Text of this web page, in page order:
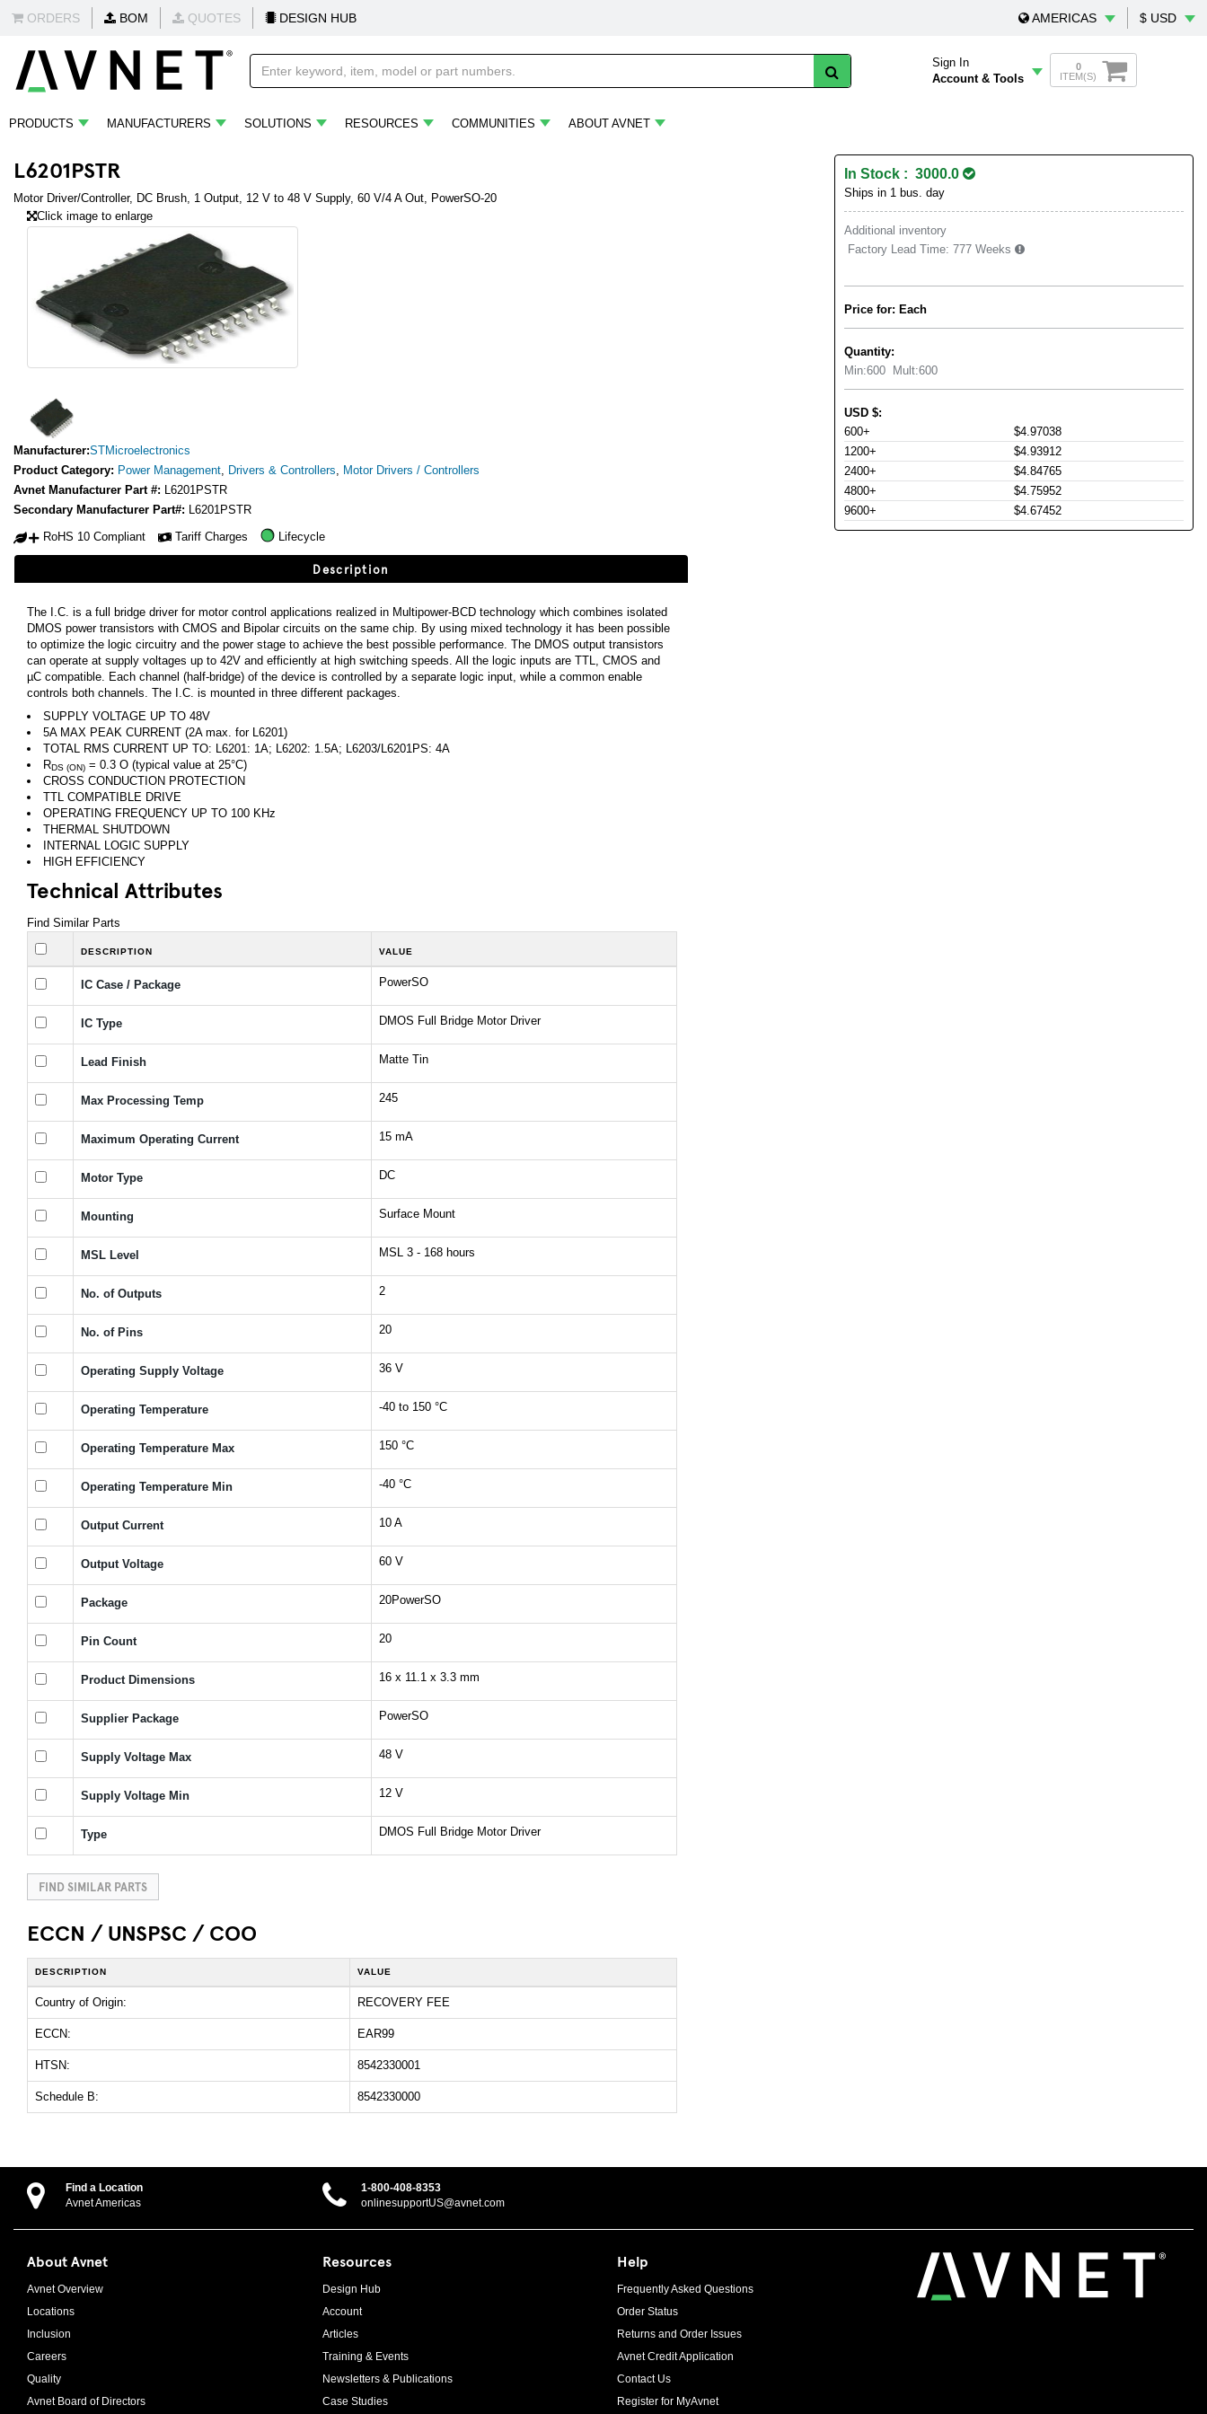
ORDERS BOM QUOTES DESIGN HUB AMERICAS $ USD
Sign In
Account & Tools
0
ITEM(S)
PRODUCTS MANUFACTURERS SOLUTIONS RESOURCES COMMUNITIES ABOUT AVNET
L6201PSTR
Motor Driver/Controller, DC Brush, 1 Output, 12 V to 48 V Supply, 60 V/4 A Out, PowerSO-20
Click image to enlarge
Manufacturer:STMicroelectronics
Product Category: Power Management, Drivers & Controllers, Motor Drivers / Controllers
Avnet Manufacturer Part #: L6201PSTR
Secondary Manufacturer Part#: L6201PSTR
RoHS 10 Compliant
Tariff Charges Lifecycle
Description
The I.C. is a full bridge driver for motor control applications realized in Multipower-BCD technology which combines isolated
DMOS power transistors with CMOS and Bipolar circuits on the same chip. By using mixed technology it has been possible
to optimize the logic circuitry and the power stage to achieve the best possible performance. The DMOS output transistors
can operate at supply voltages up to 42V and efficiently at high switching speeds. All the logic inputs are TTL, CMOS and
µC compatible. Each channel (half-bridge) of the device is controlled by a separate logic input, while a common enable
controls both channels. The I.C. is mounted in three different packages.
SUPPLY VOLTAGE UP TO 48V
5A MAX PEAK CURRENT (2A max. for L6201)
TOTAL RMS CURRENT UP TO: L6201: 1A; L6202: 1.5A; L6203/L6201PS: 4A
RDS (ON) = 0.3 O (typical value at 25°C)
CROSS CONDUCTION PROTECTION
TTL COMPATIBLE DRIVE
OPERATING FREQUENCY UP TO 100 KHz
THERMAL SHUTDOWN
INTERNAL LOGIC SUPPLY
HIGH EFFICIENCY
Technical Attributes
Find Similar Parts
DESCRIPTION VALUE
IC Case / Package PowerSO
IC Type DMOS Full Bridge Motor Driver
Lead Finish Matte Tin
Max Processing Temp 245
Maximum Operating Current 15 mA
Motor Type DC
Mounting Surface Mount
MSL Level MSL 3 - 168 hours
No. of Outputs 2
No. of Pins 20
Operating Supply Voltage 36 V
Operating Temperature -40 to 150 °C
Operating Temperature Max 150 °C
Operating Temperature Min -40 °C
Output Current 10 A
Output Voltage 60 V
Package 20PowerSO
Pin Count 20
Product Dimensions 16 x 11.1 x 3.3 mm
Supplier Package PowerSO
Supply Voltage Max 48 V
Supply Voltage Min 12 V
Type DMOS Full Bridge Motor Driver
FIND SIMILAR PARTS
ECCN / UNSPSC / COO
DESCRIPTION VALUE
Country of Origin: RECOVERY FEE
ECCN: EAR99
HTSN: 8542330001
Schedule B: 8542330000
In Stock : 3000.0
Ships in 1 bus. day
Additional inventory
Factory Lead Time: 777 Weeks
Price for: Each
Quantity:
Min:600 Mult:600
USD $:
600+
$4.97038
1200+
$4.93912
2400+
$4.84765
4800+
$4.75952
9600+
$4.67452
Find a Location
Avnet Americas
1-800-408-8353
onlinesupportUS@avnet.com
About Avnet
Avnet Overview
Locations
Inclusion
Careers
Quality
Avnet Board of Directors
Resources
Design Hub
Account
Articles
Training & Events
Newsletters & Publications
Case Studies
Help
Frequently Asked Questions
Order Status
Returns and Order Issues
Avnet Credit Application
Contact Us
Register for MyAvnet